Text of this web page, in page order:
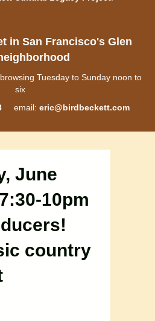
in San Francisco's Glen
Tuesday to Sunday noon to
six
email: eric@birdbeckett.com
June
10pm
country